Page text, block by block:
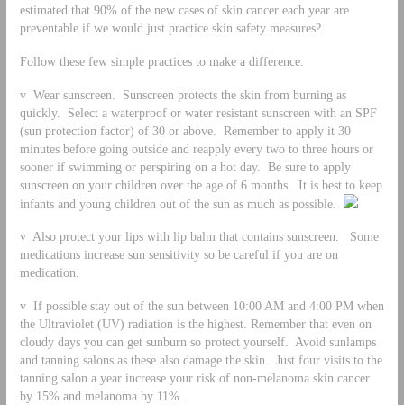
estimated that 90% of the new cases of skin cancer each year are
preventable if we would just practice skin safety measures?
Follow these few simple practices to make a difference.
v Wear sunscreen. Sunscreen protects the skin from burning as
quickly. Select a waterproof or water resistant sunscreen with an SPF
(sun protection factor) of 30 or above. Remember to apply it 30
minutes before going outside and reapply every two to three hours or
sooner if swimming or perspiring on a hot day. Be sure to apply
sunscreen on your children over the age of 6 months. It is best to keep
infants and young children out of the sun as much as possible.
v Also protect your lips with lip balm that contains sunscreen. Some
medications increase sun sensitivity so be careful if you are on
medication.
v If possible stay out of the sun between 10:00 AM and 4:00 PM when
the Ultraviolet (UV) radiation is the highest. Remember that even on
cloudy days you can get sunburn so protect yourself. Avoid sunlamps
and tanning salons as these also damage the skin. Just four visits to the
tanning salon a year increase your risk of non-melanoma skin cancer
by 15% and melanoma by 11%.